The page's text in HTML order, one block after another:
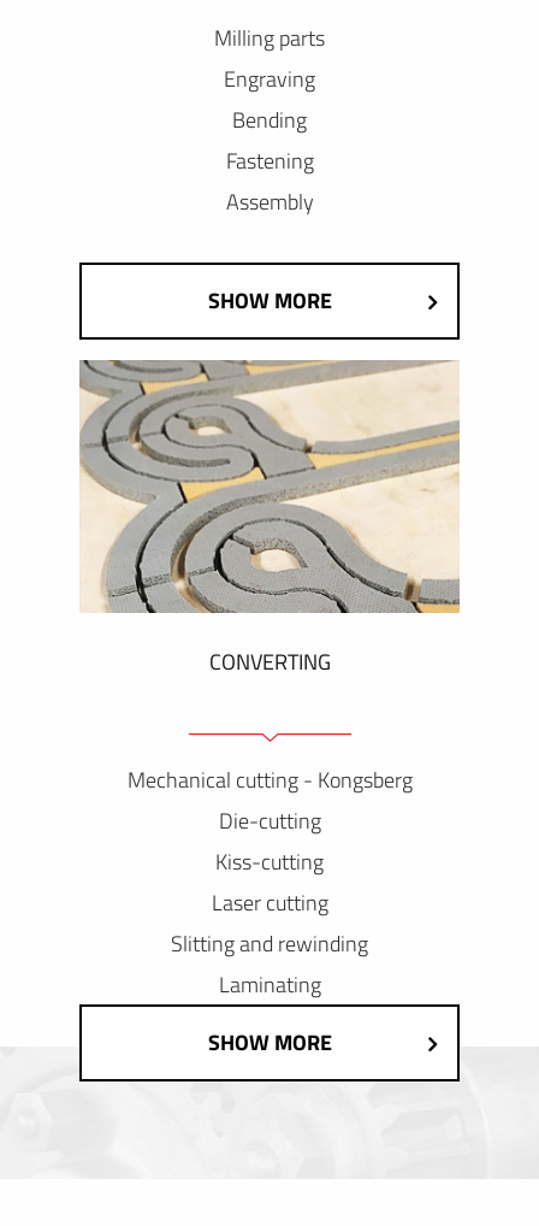
Milling parts
Engraving
Bending
Fastening
Assembly
SHOW MORE
CONVERTING
Mechanical cutting - Kongsberg
Die-cutting
Kiss-cutting
Laser cutting
Slitting and rewinding
Laminating
SHOW MORE